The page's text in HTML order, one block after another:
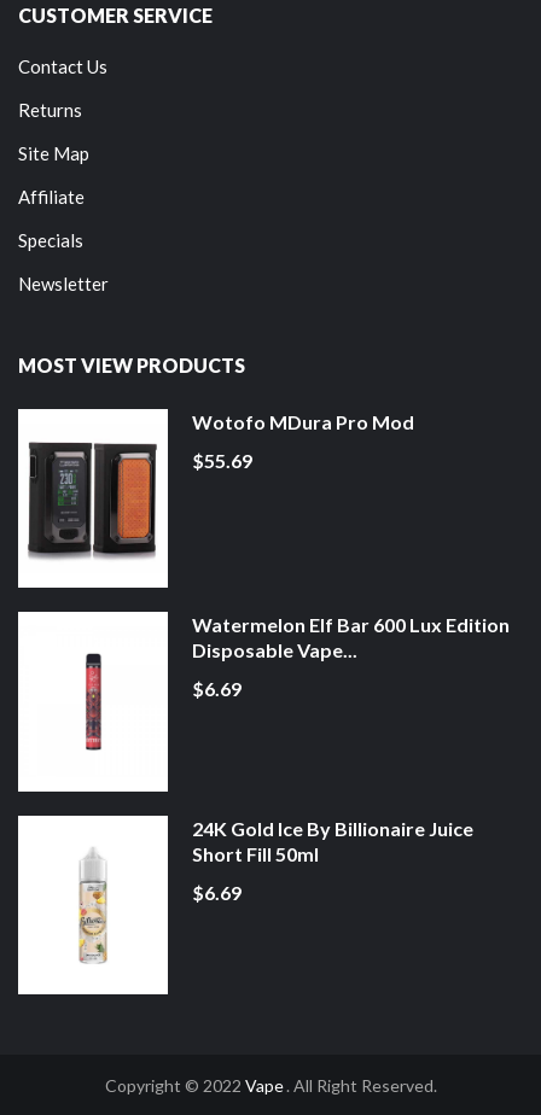
CUSTOMER SERVICE
Contact Us
Returns
Site Map
Affiliate
Specials
Newsletter
MOST VIEW PRODUCTS
Wotofo MDura Pro Mod
$55.69
Watermelon Elf Bar 600 Lux Edition
Disposable Vape...
$6.69
24K Gold Ice By Billionaire Juice
Short Fill 50ml
$6.69
Copyright © 2022 Vape
Online Casino Uk Slot Gacor Slot Gacor
. All Right Reserved.